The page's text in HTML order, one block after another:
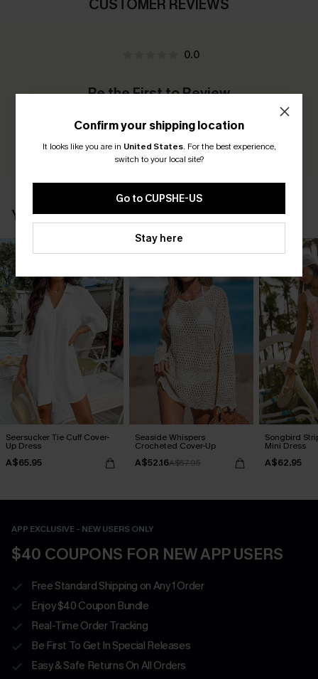
CUSTOMER REVIEWS
0.0
Be the First to Review
YOU MAY ALSO LIKE
Seersucker Tie Cuff Cover-
Up Dress
A$65.95
Seaside Whispers
Crocheted Cover-Up
A$52.16A$57.95
Songbird
Mini Dress
A$62.95
APP EXCLUSIVE - NEW USERS ONLY
$40 COUPONS FOR NEW APP USERS
Free Standard Shipping on Any 1 Order
Enjoy $40 Coupon Bundle
Real-Time Order Tracking
Be First To Get In Special Releases
Easy & Safe Returns On All Orders
Confirm your shipping location
It looks like you are in United States. For the best experience,
switch to your local site?
Go to CUPSHE-US
Stay here